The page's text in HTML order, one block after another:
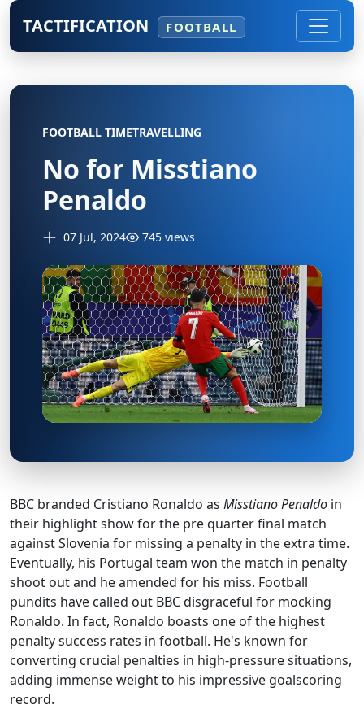
TACTIFICATION FOOTBALL
FOOTBALL TIMETRAVELLING
No for Misstiano
Penaldo
07 Jul, 2024 745 views
BBC branded Cristiano Ronaldo as Misstiano Penaldo in
their highlight show for the pre quarter final match
against Slovenia for missing a penalty in the extra time.
Eventually, his Portugal team won the match in penalty
shoot out and he amended for his miss. Football
pundits have called out BBC disgraceful for mocking
Ronaldo. In fact, Ronaldo boasts one of the highest
penalty success rates in football. He's known for
converting crucial penalties in high-pressure situations,
adding immense weight to his impressive goalscoring
record.